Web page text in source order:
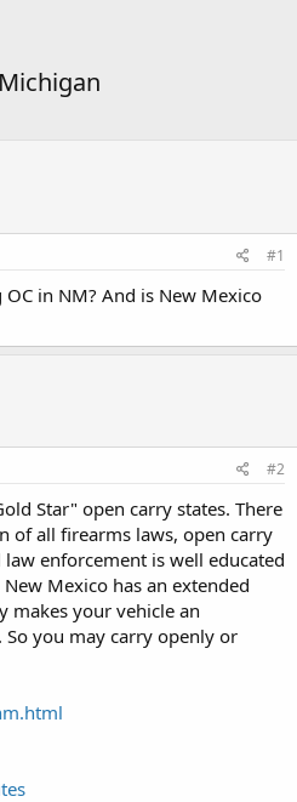
#1
in NM? And is New Mexico
#2
Star" open carry states. There
of all firearms laws, open carry
enforcement is well educated
Mexico has an extended
makes your vehicle an
you may carry openly or